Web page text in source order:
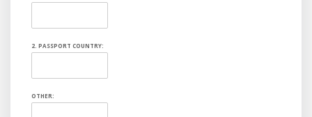
2. PASSPORT COUNTRY:
OTHER: